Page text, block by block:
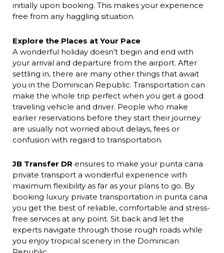
initially upon booking. This makes your experience
free from any haggling situation.
Explore the Places at Your Pace
A wonderful holiday doesn’t begin and end with
your arrival and departure from the airport. After
settling in, there are many other things that await
you in the Dominican Republic. Transportation can
make the whole trip perfect when you get a good
traveling vehicle and driver. People who make
earlier reservations before they start their journey
are usually not worried about delays, fees or
confusion with regard to transportation.
JB Transfer DR ensures to make your punta cana
private transport a wonderful experience with
maximum flexibility as far as your plans to go. By
booking luxury private transportation in punta cana
you get the best of reliable, comfortable and stress-
free services at any point. Sit back and let the
experts navigate through those rough roads while
you enjoy tropical scenery in the Dominican